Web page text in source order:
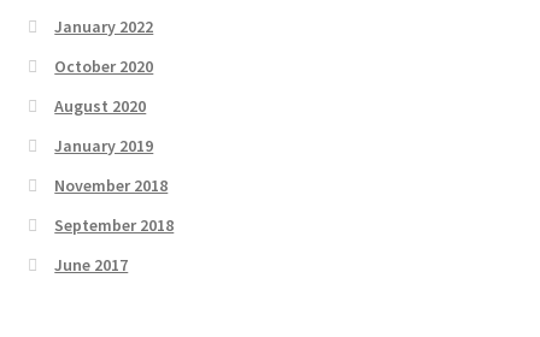
January 2022
October 2020
August 2020
January 2019
November 2018
September 2018
June 2017